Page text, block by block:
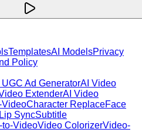
TemplatesAI ModelsPrivacy
Policy
UGC Ad GeneratorAI Video
ExtenderAI Video
VideoCharacter ReplaceFace
Lip SyncSubtitle
to-VideoVideo ColorizerVideo-